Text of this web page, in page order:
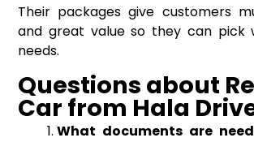
Their packages give customers
and great value so they can pick
needs.
Questions about
Car from Hala
What documents are